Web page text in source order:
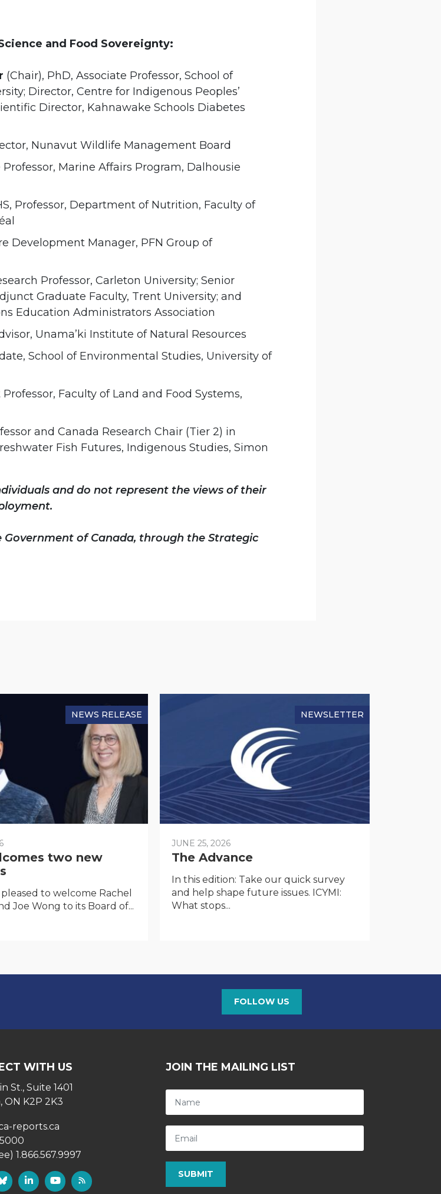
and Food Sovereignty:
(Chair), PhD, Associate Professor, School of
Director, Centre for Indigenous Peoples’
Director, Kahnawake Schools Diabetes
Nunavut Wildlife Management Board
Professor, Marine Affairs Program, Dalhousie
Professor, Department of Nutrition, Faculty of
Development Manager, PFN Group of
Professor, Carleton University; Senior
Graduate Faculty, Trent University; and
Education Administrators Association
Unama’ki Institute of Natural Resources
School of Environmental Studies, University of
Faculty of Land and Food Systems,
and Canada Research Chair (Tier 2) in
Fish Futures, Indigenous Studies, Simon
and do not represent the views of their
of Canada, through the Strategic
NEWS RELEASE
two new
pleased to welcome Rachel
Joe Wong to its Board of...
NEWSLETTER
JUNE 25, 2026
The Advance
In this edition: Take our quick survey
and help shape future issues. ICYMI:
What stops...
FOLLOW US
WITH US
St., Suite 1401
ON K2P 2K3
reports.ca
1.866.567.9997
JOIN THE MAILING LIST
SUBMIT